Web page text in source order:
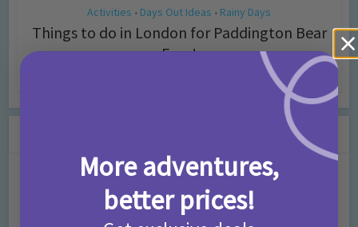
Activities • Days Out Ideas • Rainy Days
Things to do in London for Paddington Bear
Fans!
More adventures,
better prices!